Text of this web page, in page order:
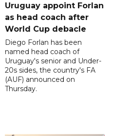
Uruguay appoint Forlan
as head coach after
World Cup debacle
Diego Forlan has been
named head coach of
Uruguay's senior and Under-
20s sides, the country's FA
(AUF) announced on
Thursday.